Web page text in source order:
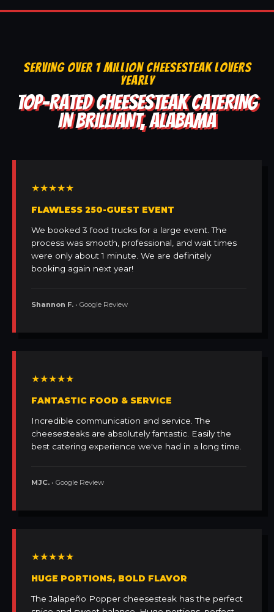
SERVING OVER 1 MILLION CHEESESTEAK LOVERS
YEARLY
TOP-RATED CHEESESTEAK CATERING
IN BRILLIANT, ALABAMA
★★★★★
FLAWLESS 250-GUEST EVENT
We booked 3 food trucks for a large event. The
process was smooth, professional, and wait times
were only about 1 minute. We are definitely
booking again next year!
Shannon F. • Google Review
★★★★★
FANTASTIC FOOD & SERVICE
Incredible communication and service. The
cheesesteaks are absolutely fantastic. Easily the
best catering experience we've had in a long time.
MJC. • Google Review
★★★★★
HUGE PORTIONS, BOLD FLAVOR
The Jalapeño Popper cheesesteak has the perfect